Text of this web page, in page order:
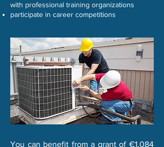
with professional training organizations
participate in career competitions
You can benefit from a grant of €1,084